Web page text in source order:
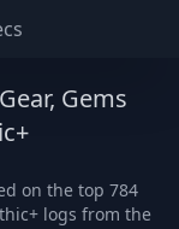
Gems
on the top 784
logs from the